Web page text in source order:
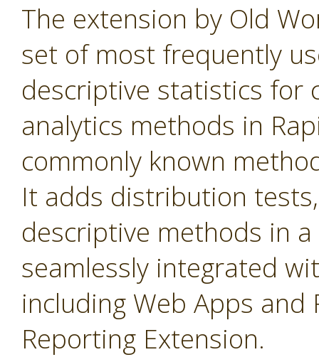
The extension by Old
set of most frequently
descriptive statistics for
analytics methods in
commonly known
It adds distribution
descriptive methods in
seamlessly integrated
including Web Apps
Reporting Extension.